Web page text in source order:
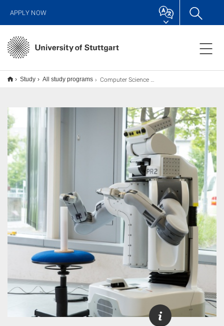
APPLY NOW
Study All study programs Computer Science M.Sc.